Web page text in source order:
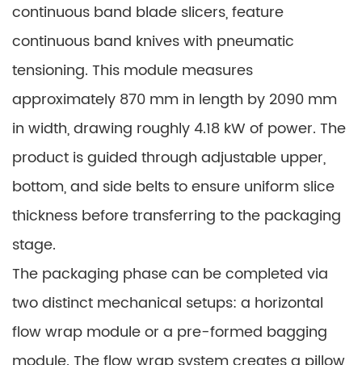
continuous band blade slicers, feature
continuous band knives with pneumatic
tensioning. This module measures
approximately 870 mm in length by 2090 mm
in width, drawing roughly 4.18 kW of power. The
product is guided through adjustable upper,
bottom, and side belts to ensure uniform slice
thickness before transferring to the packaging
stage.
The packaging phase can be completed via
two distinct mechanical setups: a horizontal
flow wrap module or a pre-formed bagging